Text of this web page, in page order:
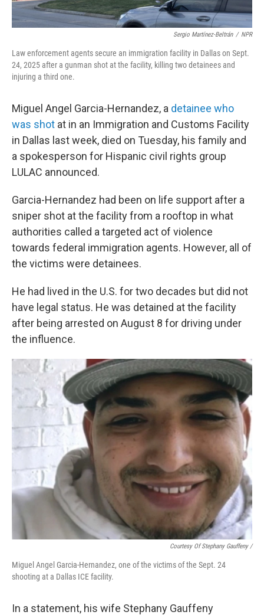
Sergio Martínez-Beltrán / NPR
Law enforcement agents secure an immigration facility in Dallas on Sept.
24, 2025 after a gunman shot at the facility, killing two detainees and
injuring a third one.
Miguel Angel Garcia-Hernandez, a detainee who
was shot at in an Immigration and Customs Facility
in Dallas last week, died on Tuesday, his family and
a spokesperson for Hispanic civil rights group
LULAC announced.
Garcia-Hernandez had been on life support after a
sniper shot at the facility from a rooftop in what
authorities called a targeted act of violence
towards federal immigration agents. However, all of
the victims were detainees.
He had lived in the U.S. for two decades but did not
have legal status. He was detained at the facility
after being arrested on August 8 for driving under
the influence.
Courtesy Of Stephany Gauffeny /
Miguel Angel Garcia-Hernandez, one of the victims of the Sept. 24
shooting at a Dallas ICE facility.
In a statement, his wife Stephany Gauffeny